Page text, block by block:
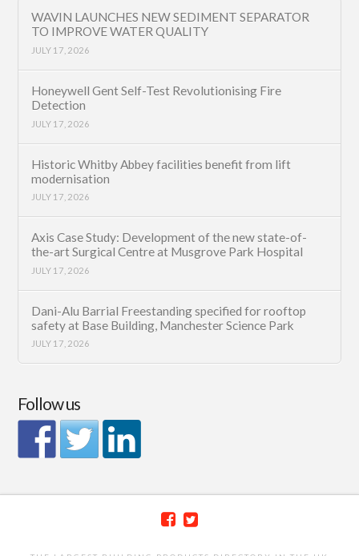
WAVIN LAUNCHES NEW SEDIMENT SEPARATOR
TO IMPROVE WATER QUALITY
JULY 17, 2026
Honeywell Gent Self-Test Revolutionising Fire
Detection
JULY 17, 2026
Historic Whitby Abbey facilities benefit from lift
modernisation
JULY 17, 2026
Axis Case Study: Development of the new state-of-
the-art Surgical Centre at Musgrove Park Hospital
JULY 17, 2026
Dani-Alu Barrial Freestanding specified for rooftop
safety at Base Building, Manchester Science Park
JULY 17, 2026
Follow us